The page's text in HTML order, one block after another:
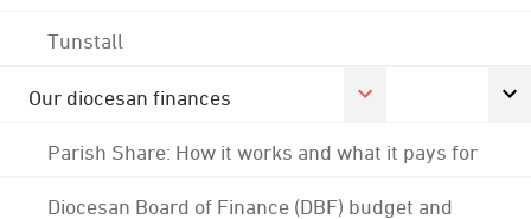
Tunstall
Our diocesan finances
Parish Share: How it works and what it pays for
Diocesan Board of Finance (DBF) budget and